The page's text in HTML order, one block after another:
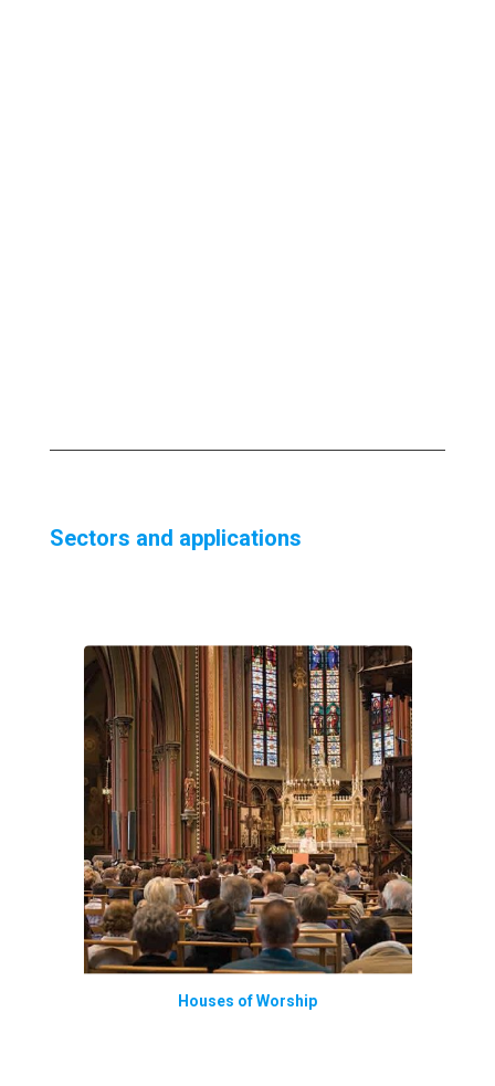
Sectors and applications
Houses of Worship